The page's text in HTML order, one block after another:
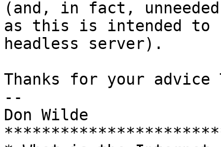
(and, in fact,
as this is intended to
headless server).
Thanks for your advice
--
Don Wilde